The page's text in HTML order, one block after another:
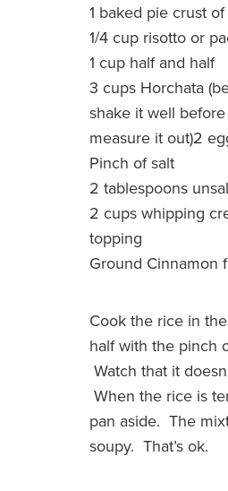
1 baked pie crust
1/4 cup risotto or
1 cup half and half
3 cups Horchata
shake it well
measure it out)2
Pinch of salt
2 tablespoons
2 cups whipping
topping
Ground Cinnamon
Cook the rice in
half with the pinch
Watch that it
When the rice is
pan aside. The
soupy. That’s ok.